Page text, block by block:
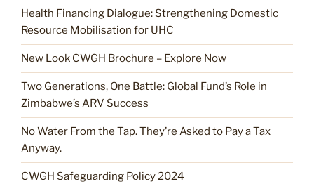
Health Financing Dialogue: Strengthening Domestic
Resource Mobilisation for UHC
New Look CWGH Brochure – Explore Now
Two Generations, One Battle: Global Fund’s Role in
Zimbabwe’s ARV Success
No Water From the Tap. They’re Asked to Pay a Tax
Anyway.
CWGH Safeguarding Policy 2024